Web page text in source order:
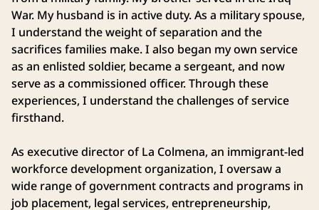
War. My husband is in active duty. As a military spouse,
I understand the weight of separation and the
sacrifices families make. I also began my own service
as an enlisted soldier, became a sergeant, and now
serve as a commissioned officer. Through these
experiences, I understand the challenges of service
firsthand.
As executive director of La Colmena, an immigrant-led
workforce development organization, I oversaw a
wide range of government contracts and programs in
job placement, legal services, entrepreneurship,